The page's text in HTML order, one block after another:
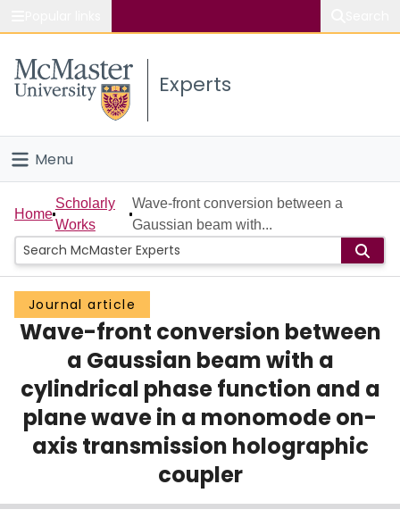
Study
Connect
Experts
Menu
Home
People
Groups
Scholarly Works
Login
Home
Scholarly
Works
Wave-front conversion between a
Gaussian beam with...
Journal article
Wave-front conversion between
a Gaussian beam with a
cylindrical phase function and a
plane wave in a monomode on-
axis transmission holographic
coupler